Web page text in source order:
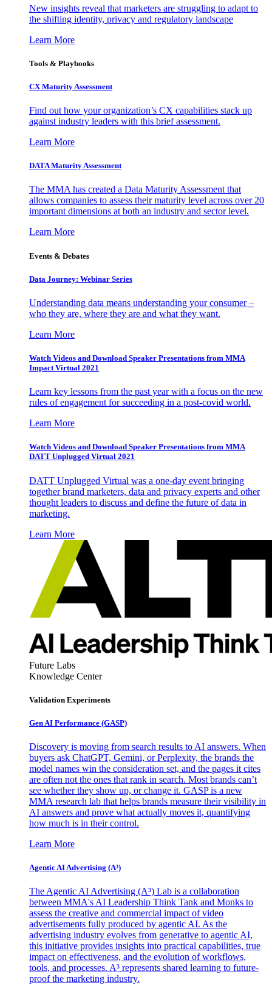
New insights reveal that marketers are struggling to adapt to
the shifting identity, privacy and regulatory landscape
Learn More
Tools & Playbooks
CX Maturity Assessment
Find out how your organization’s CX capabilities stack up
against industry leaders with this brief assessment.
Learn More
DATA Maturity Assessment
The MMA has created a Data Maturity Assessment that
allows companies to assess their maturity level across over 20
important dimensions at both an industry and sector level.
Learn More
Events & Debates
Data Journey: Webinar Series
Understanding data means understanding your consumer –
who they are, where they are and what they want.
Learn More
Watch Videos and Download Speaker Presentations from MMA
Impact Virtual 2021
Learn key lessons from the past year with a focus on the new
rules of engagement for succeeding in a post-covid world.
Learn More
Watch Videos and Download Speaker Presentations from MMA
DATT Unplugged Virtual 2021
DATT Unplugged Virtual was a one-day event bringing
together brand marketers, data and privacy experts and other
thought leaders to discuss and define the future of data in
marketing.
Learn More
Future Labs
Knowledge Center
Validation Experiments
Gen AI Performance (GASP)
Discovery is moving from search results to AI answers. When
buyers ask ChatGPT, Gemini, or Perplexity, the brands the
model names win the consideration set, and the pages it cites
are often not the ones that rank in search. Most brands can’t
see whether they show up, or change it. GASP is a new
MMA research lab that helps brands measure their visibility in
AI answers and prove what actually moves it, quantifying
how much is in their control.
Learn More
Agentic AI Advertising (A³)
The Agentic AI Advertising (A³) Lab is a collaboration
between MMA's AI Leadership Think Tank and Monks to
assess the creative and commercial impact of video
advertisements fully produced by agentic AI. As the
advertising industry evolves from generative to agentic AI,
this initiative provides insights into practical capabilities, true
impact on effectiveness, and the evolution of workflows,
tools, and processes. A³ represents shared learning to future-
proof the marketing industry.